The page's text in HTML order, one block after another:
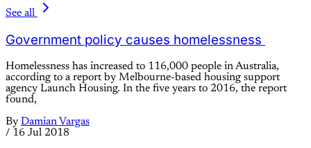
See all
Government policy causes homelessness
Homelessness has increased to 116,000 people in Australia,
according to a report by Melbourne-based housing support
agency Launch Housing. In the five years to 2016, the report
found,
By Damian Vargas
/ 16 Jul 2018